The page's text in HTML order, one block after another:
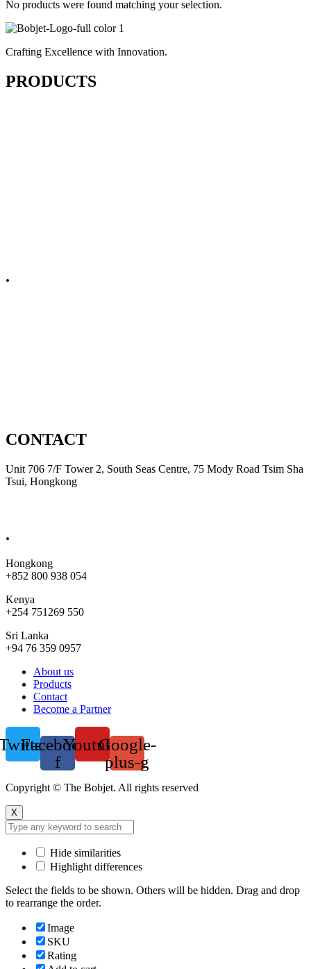
No products were found matching your selection.
Crafting Excellence with Innovation.
PRODUCTS
.
CONTACT
Unit 706 7/F Tower 2, South Seas Centre, 75 Mody Road Tsim Sha
Tsui, Hongkong
.
Hongkong
+852 800 938 054
Kenya
+254 751269 550
Sri Lanka
+94 76 359 0957
Menu
About us
Products
Contact
Become a Partner
Facebook-
f
YoutubeGoogle-
plus-g
Copyright © The Bobjet. All rights reserved
X
Hide similarities
Highlight differences
Select the fields to be shown. Others will be hidden. Drag and drop
to rearrange the order.
Image
SKU
Rating